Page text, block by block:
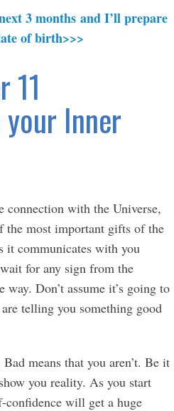
3 months and I’ll prepare
of birth>>>
11
Inner
with the Universe,
most important gifts of the
it communicates with you
for any sign from the
Don’t assume it’s going to
telling you something good
means that you aren’t. Be it
you reality. As you start
confidence will get a huge